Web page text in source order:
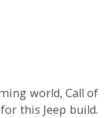
world, Call of
this Jeep build.